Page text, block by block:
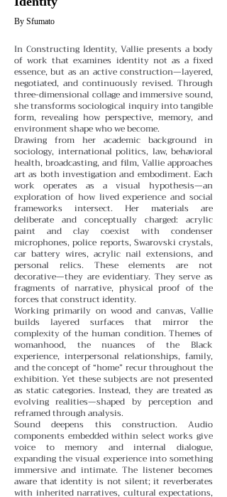
By Sfumato
In Constructing Identity, Vallie presents a body
of work that examines identity not as a fixed
essence, but as an active construction—layered,
negotiated, and continuously revised. Through
three-dimensional collage and immersive sound,
she transforms sociological inquiry into tangible
form, revealing how perspective, memory, and
environment shape who we become.
Drawing from her academic background in
sociology, international politics, law, behavioral
health, broadcasting, and film, Vallie approaches
art as both investigation and embodiment. Each
work operates as a visual hypothesis—an
exploration of how lived experience and social
frameworks intersect. Her materials are
deliberate and conceptually charged: acrylic
paint and clay coexist with condenser
microphones, police reports, Swarovski crystals,
car battery wires, acrylic nail extensions, and
personal relics. These elements are not
decorative—they are evidentiary. They serve as
fragments of narrative, physical proof of the
forces that construct identity.
Working primarily on wood and canvas, Vallie
builds layered surfaces that mirror the
complexity of the human condition. Themes of
womanhood, the nuances of the Black
experience, interpersonal relationships, family,
and the concept of “home” recur throughout the
exhibition. Yet these subjects are not presented
as static categories. Instead, they are treated as
evolving realities—shaped by perception and
reframed through analysis.
Sound deepens this construction. Audio
components embedded within select works give
voice to memory and internal dialogue,
expanding the visual experience into something
immersive and intimate. The listener becomes
aware that identity is not silent; it reverberates
with inherited narratives, cultural expectations,